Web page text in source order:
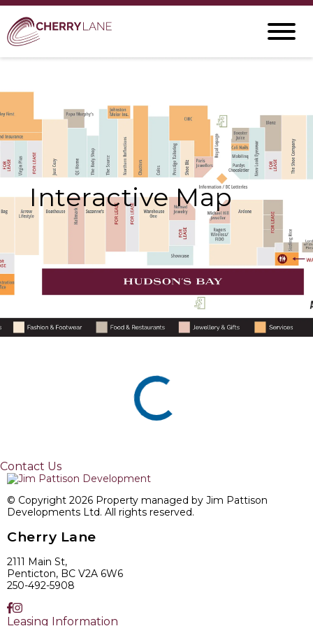
Interactive Map
Contact Us
© Copyright 2026 Property managed by Jim Pattison
Developments Ltd. All rights reserved.
Cherry Lane
2111 Main St,
Penticton, BC V2A 6W6
250-492-5908
Leasing Information